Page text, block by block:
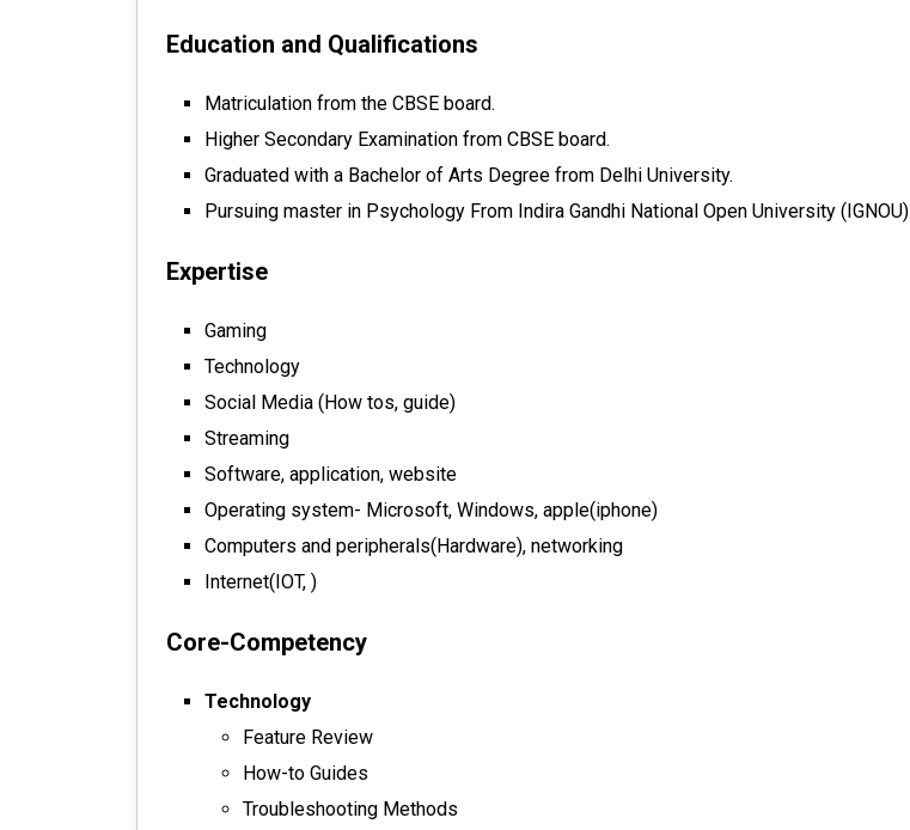
Education and Qualifications
Matriculation from the CBSE board.
Higher Secondary Examination from CBSE board.
Graduated with a Bachelor of Arts Degree from Delhi University.
Pursuing master in Psychology From Indira Gandhi National Open University (IGNOU)
Expertise
Gaming
Technology
Social Media (How tos, guide)
Streaming
Software, application, website
Operating system- Microsoft, Windows, apple(iphone)
Computers and peripherals(Hardware), networking
Internet(IOT, )
Core-Competency
Technology
Feature Review
How-to Guides
Troubleshooting Methods